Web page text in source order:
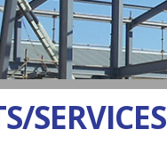
SERVICES